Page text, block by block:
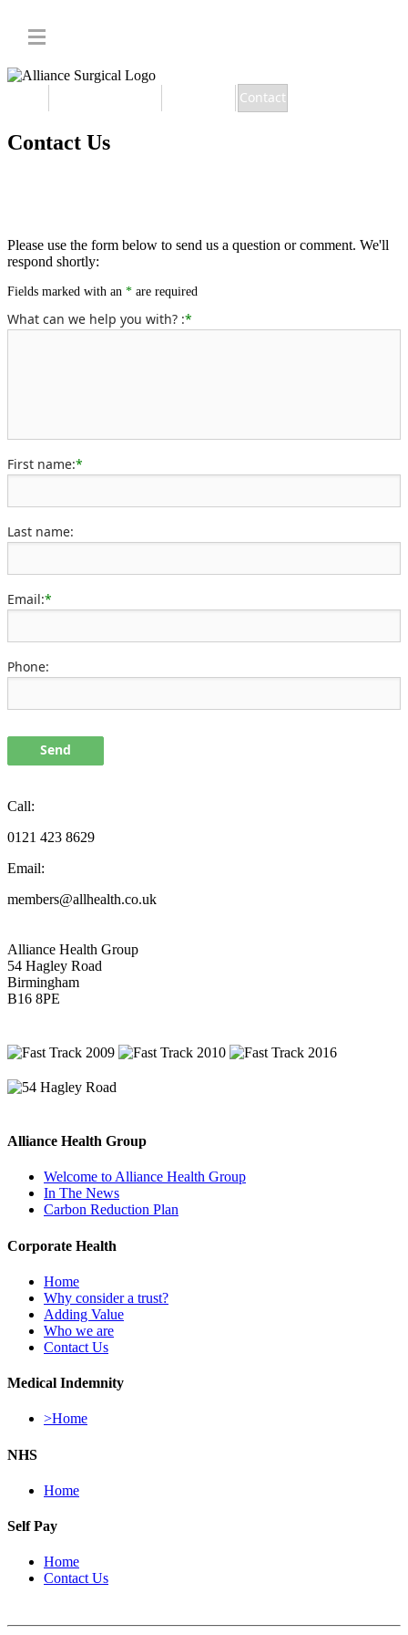
Contact
Contact Us
Please use the form below to send us a question or comment. We'll
respond shortly:
Fields marked with an * are required
What can we help you with? :*
First name:*
Last name:
Email:*
Phone:
Send
Call:
0121 423 8629
Email:
members@allhealth.co.uk
Alliance Health Group
54 Hagley Road
Birmingham
B16 8PE
Alliance Health Group
Welcome to Alliance Health Group
In The News
Carbon Reduction Plan
Corporate Health
Home
Why consider a trust?
Adding Value
Who we are
Contact Us
Medical Indemnity
>Home
NHS
Home
Self Pay
Home
Contact Us